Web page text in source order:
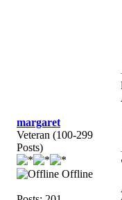
margaret
Veteran (100-299
Posts)
Offline